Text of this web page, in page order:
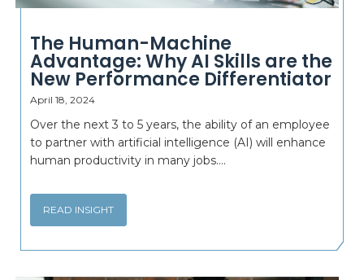
The Human-Machine
Advantage: Why AI Skills are the
New Performance Differentiator
April 18, 2024
Over the next 3 to 5 years, the ability of an employee
to partner with artificial intelligence (AI) will enhance
human productivity in many jobs....
READ INSIGHT